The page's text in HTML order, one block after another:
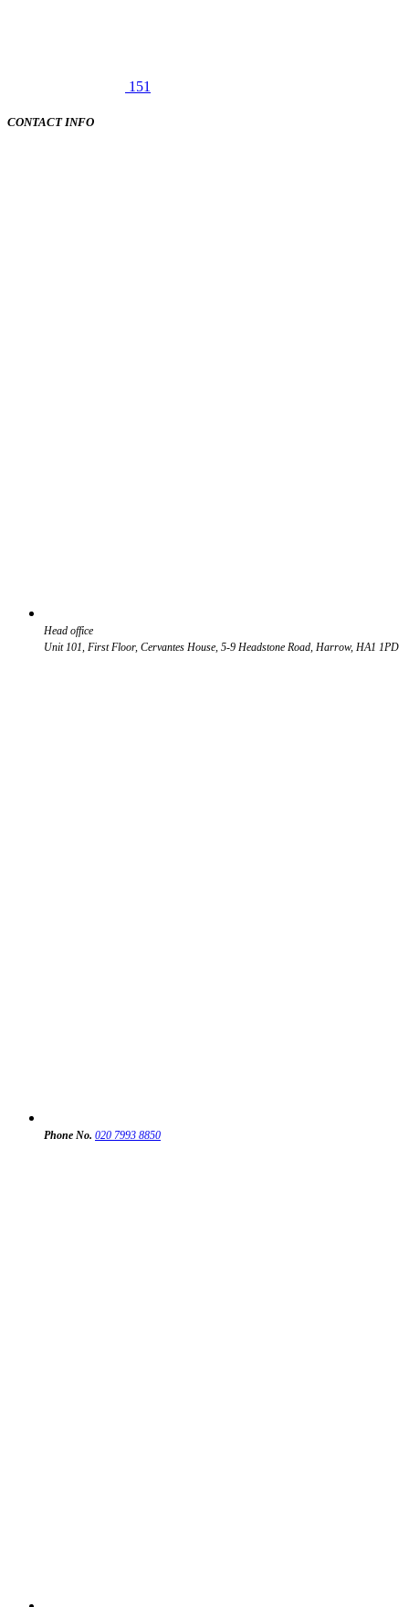
151
CONTACT INFO
Head office
Unit 101, First Floor, Cervantes House, 5-9 Headstone Road, Harrow, HA1 1PD
Phone No. 020 7993 8850